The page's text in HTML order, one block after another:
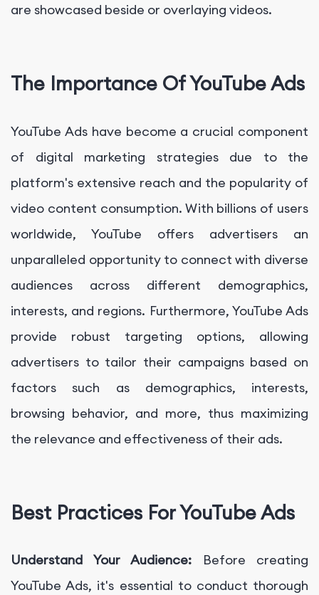
are showcased beside or overlaying videos.
The Importance Of YouTube Ads
YouTube Ads have become a crucial component
of digital marketing strategies due to the
platform's extensive reach and the popularity of
video content consumption. With billions of users
worldwide, YouTube offers advertisers an
unparalleled opportunity to connect with diverse
audiences across different demographics,
interests, and regions. Furthermore, YouTube Ads
provide robust targeting options, allowing
advertisers to tailor their campaigns based on
factors such as demographics, interests,
browsing behavior, and more, thus maximizing
the relevance and effectiveness of their ads.
Best Practices For YouTube Ads
Understand Your Audience: Before creating
YouTube Ads, it's essential to conduct thorough